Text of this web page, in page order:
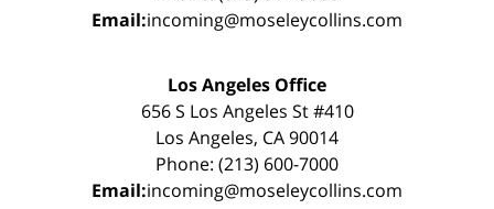
Email:incoming@moseleycollins.com
Los Angeles Office
656 S Los Angeles St #410
Los Angeles, CA 90014
Phone: (213) 600-7000
Email:incoming@moseleycollins.com